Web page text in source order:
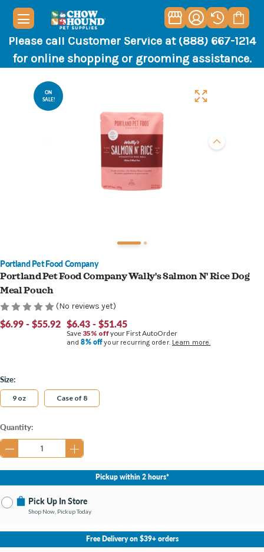
Please call Customer Service at (888) 667-1214
for online shopping or grooming assistance.
ON
SALE!
Portland Pet Food Company
Portland Pet Food Company Wally's Salmon N' Rice Dog
Meal Pouch
(No reviews yet)
$6.99 - $55.92 $6.43 - $51.45
Save 35% offyour First AutoOrder
and8% offyour recurring order. Learn more.
Size:
9 oz Case of 8
Current
Stock:
Quantity:
Pickup within 2 hours*
Pick Up In Store
Shop Now, Pickup Today
No Store Selected
Select Store
Change Store
Free Delivery on $39+ orders